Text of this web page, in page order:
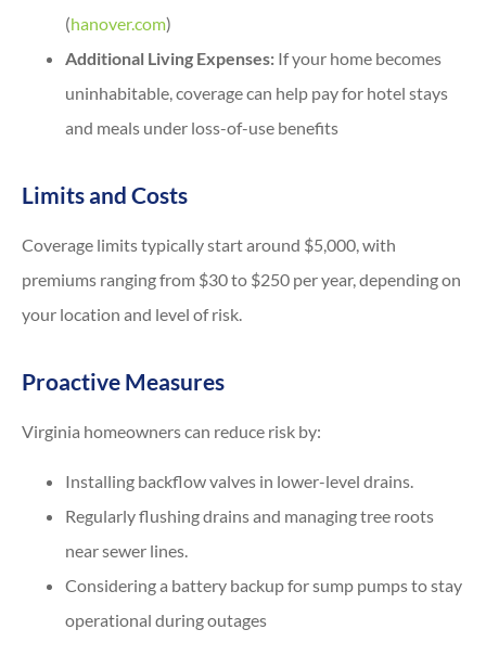
(hanover.com)
Additional Living Expenses: If your home becomes
uninhabitable, coverage can help pay for hotel stays
and meals under loss-of-use benefits
Limits and Costs
Coverage limits typically start around $5,000, with
premiums ranging from $30 to $250 per year, depending on
your location and level of risk.
Proactive Measures
Virginia homeowners can reduce risk by:
Installing backflow valves in lower-level drains.
Regularly flushing drains and managing tree roots
near sewer lines.
Considering a battery backup for sump pumps to stay
operational during outages